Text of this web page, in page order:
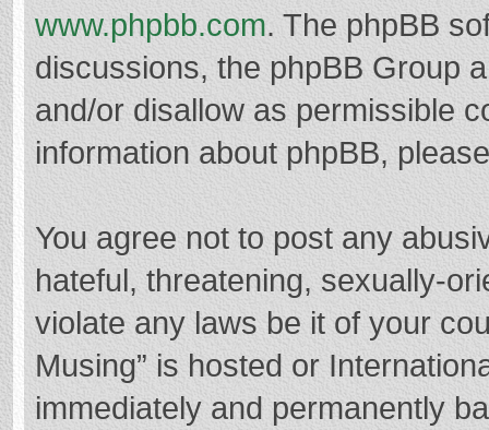
www.phpbb.com. The phpBB
discussions, the phpBB Group
and/or disallow as permissible
information about phpBB,
You agree not to post any
hateful, threatening, sexually-
violate any laws be it of your
Musing” is hosted or
immediately and permanently